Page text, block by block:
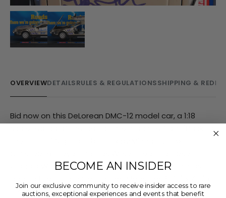
OVERVIEWDETAILSRULES & REGULATIONSSHIPPING &
Bid now on this DeLorean DMC-12 model car, a 1:18
Claudia Wells, and screenwriter Bob Gale, with most
3.75" and includes COAs for each signature from
BECOME AN INSIDER
Join our exclusive community to receive insider access to rare
auctions, exceptional experiences and events that benefit